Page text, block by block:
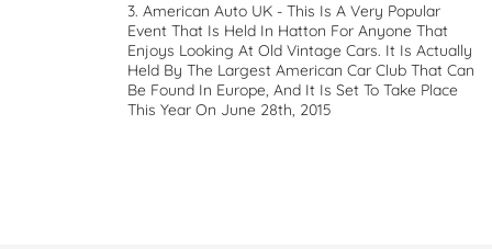
3. American Auto UK - This Is A Very Popular
Event That Is Held In Hatton For Anyone That
Enjoys Looking At Old Vintage Cars. It Is Actually
Held By The Largest American Car Club That Can
Be Found In Europe, And It Is Set To Take Place
This Year On June 28th, 2015